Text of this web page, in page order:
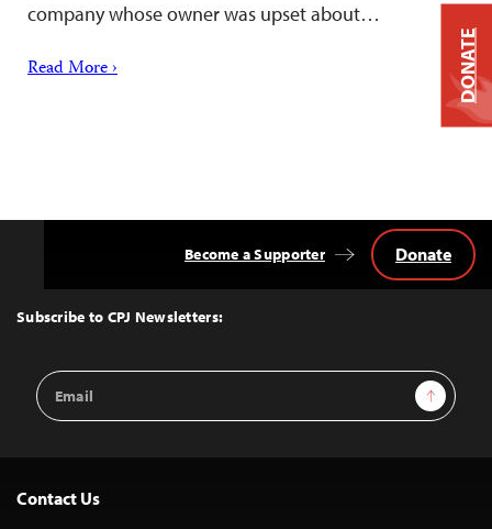
company whose owner was upset about…
Read More ›
Top
Subscribe to CPJ Newsletters:
Email
Address
Sign Up
Become a Supporter Donate
Contact Us
DONATE